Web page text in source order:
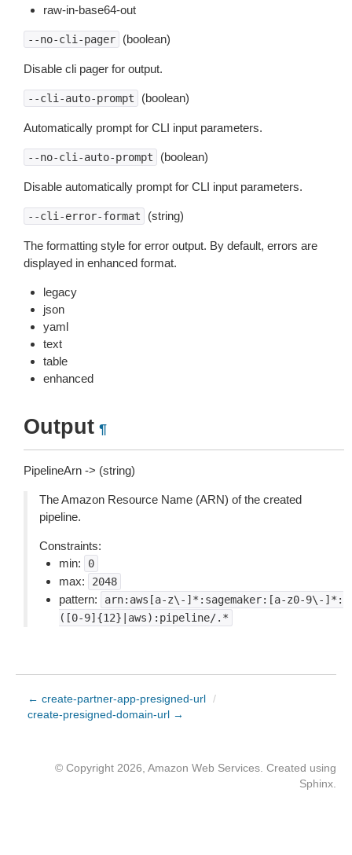
raw-in-base64-out
--no-cli-pager (boolean)
Disable cli pager for output.
--cli-auto-prompt (boolean)
Automatically prompt for CLI input parameters.
--no-cli-auto-prompt (boolean)
Disable automatically prompt for CLI input parameters.
--cli-error-format (string)
The formatting style for error output. By default, errors are
displayed in enhanced format.
legacy
json
yaml
text
table
enhanced
Output ¶
PipelineArn -> (string)
The Amazon Resource Name (ARN) of the created
pipeline.
Constraints:
min:
0
max: 2048
pattern:
arn:aws[a-z\-]*:sagemaker:[a-z0-9\-]*:
([0-9]{12}|aws):pipeline/.*
← create-partner-app-presigned-url /
create-presigned-domain-url →
© Copyright 2026, Amazon Web Services. Created using
Sphinx